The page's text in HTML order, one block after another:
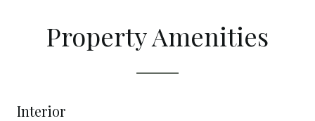
Property Amenities
Interior